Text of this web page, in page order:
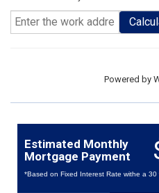
Powered by
Estimated Monthly
Mortgage Payment
*Based on Fixed Interest Rate withe a